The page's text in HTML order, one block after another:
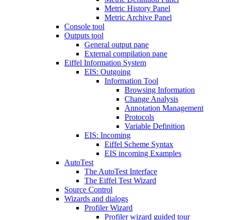
Metric History Panel
Metric Archive Panel
Console tool
Outputs tool
General output pane
External compilation pane
Eiffel Information System
EIS: Outgoing
Information Tool
Browsing Information
Change Analysis
Annotation Management
Protocols
Variable Definition
EIS: Incoming
Eiffel Scheme Syntax
EIS incoming Examples
AutoTest
The AutoTest Interface
The Eiffel Test Wizard
Source Control
Wizards and dialogs
Profiler Wizard
Profiler wizard guided tour